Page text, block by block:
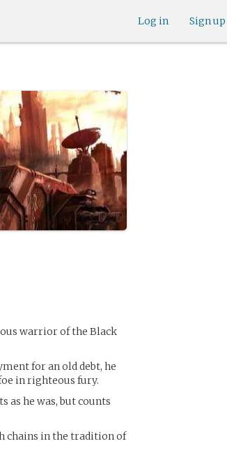
Sign up
Log in
warrior of the Black
for an old debt, he
in righteous fury.
as he was, but counts
chains in the tradition of